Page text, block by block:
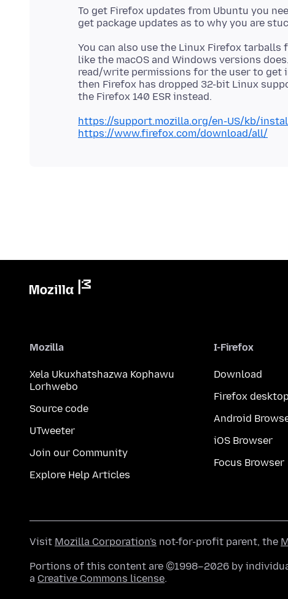
To get Firefox updates from Ubuntu you
You can also use the Linux Firefox
like the macOS and Windows versions
read/write permissions for the user to get
then Firefox has dropped 32-bit Linux
https://support.mozilla.org/en-US/kb/
https://www.firefox.com/download/all/
Mozilla
Xela Ukuxhatshazwa Kophawu
Lorhwebo
Source code
UTweeter
Join our Community
Explore Help Articles
I-Firefox
Download
Firefox desktop
Android
iOS Browser
Focus Browser
Visit Mozilla Corporation's not-for-profit parent, the
Portions of this content are ©1998–2026 by
a Creative Commons license.